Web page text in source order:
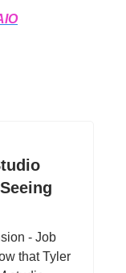
- Job
that Tyler